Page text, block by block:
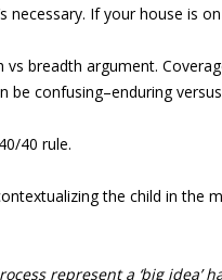
necessary. If your house is
breadth argument.
be confusing–enduring
40 rule.
the child in the
represent a ‘big idea’